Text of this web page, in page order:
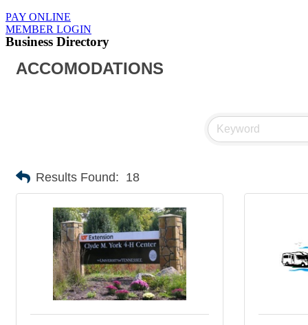
PAY ONLINE
MEMBER LOGIN
Business Directory
ACCOMODATIONS
Results Found: 18